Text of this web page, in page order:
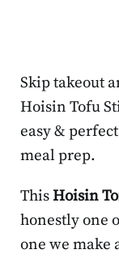
Skip takeout
Hoisin Tofu
easy &
meal prep.
ThisHoisin
honestly one
one we make